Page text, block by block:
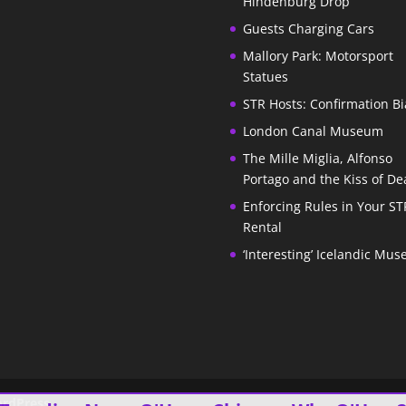
Guests Charging Cars
Mallory Park: Motorsport
Statues
STR Hosts: Confirmation
London Canal Museum
The Mille Miglia, Alfonso
Portago and the Kiss of
Enforcing Rules in Your
Rental
‘Interesting’ Icelandic